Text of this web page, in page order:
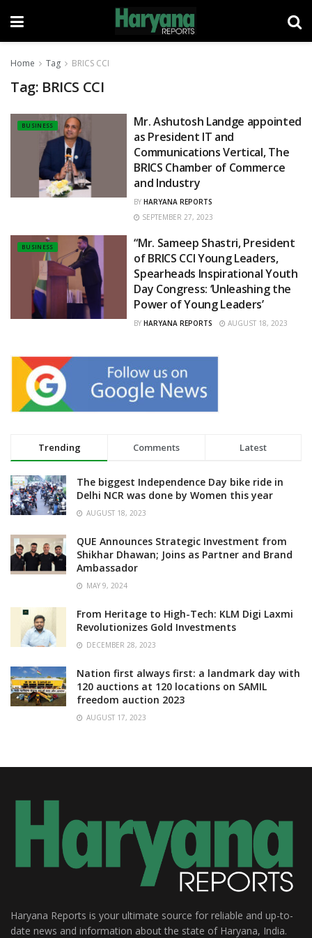
Home Tag BRICS CCI
Tag: BRICS CCI
BUSINESS
Mr. Ashutosh Landge appointed
as President IT and
Communications Vertical, The
BRICS Chamber of Commerce
and Industry
BY HARYANA REPORTS
SEPTEMBER 27, 2023
BUSINESS
“Mr. Sameep Shastri, President
of BRICS CCI Young Leaders,
Spearheads Inspirational Youth
Day Congress: ‘Unleashing the
Power of Young Leaders’
BY HARYANA REPORTS AUGUST 18, 2023
Trending Comments Latest
The biggest Independence Day bike ride in
Delhi NCR was done by Women this year
AUGUST 18, 2023
QUE Announces Strategic Investment from
Shikhar Dhawan; Joins as Partner and Brand
Ambassador
MAY 9, 2024
From Heritage to High-Tech: KLM Digi Laxmi
Revolutionizes Gold Investments
DECEMBER 28, 2023
Nation first always first: a landmark day with
120 auctions at 120 locations on SAMIL
freedom auction 2023
AUGUST 17, 2023
Haryana Reports is your ultimate source for reliable and up-to-
date news and information about the state of Haryana, India.